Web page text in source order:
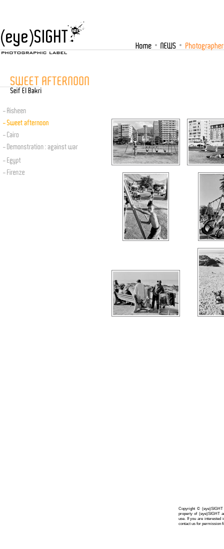
Copyright ©
property of (eye)SIGHT
use. If you are interested
contact us for permission